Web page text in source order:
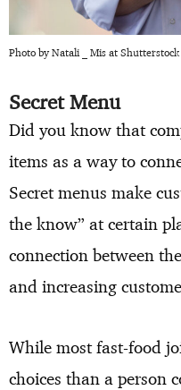
Photo by Natali _ Mis at Shutterstock
Secret Menu
Did you know that
items as a way to
Secret menus make
the know” at certain
connection between
and increasing
While most fast-food
choices than a person